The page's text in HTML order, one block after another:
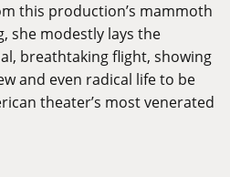
this production’s mammoth
she modestly lays the
breathtaking flight, showing
and even radical life to be
theater’s most venerated